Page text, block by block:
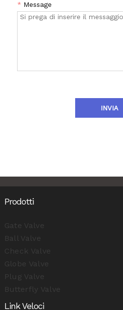
* Message
INVIA
Prodotti
Gate Valve
Ball Valve
Check Valve
Globe Valve
Plug Valve
Butterfly Valve
Link Veloci